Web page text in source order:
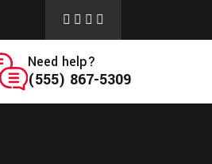
Need help?
(555) 867-5309